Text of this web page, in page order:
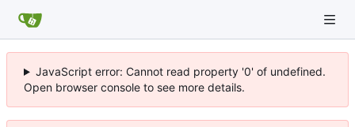
JavaScript error: Cannot read property '0' of undefined.
Open browser console to see more details.